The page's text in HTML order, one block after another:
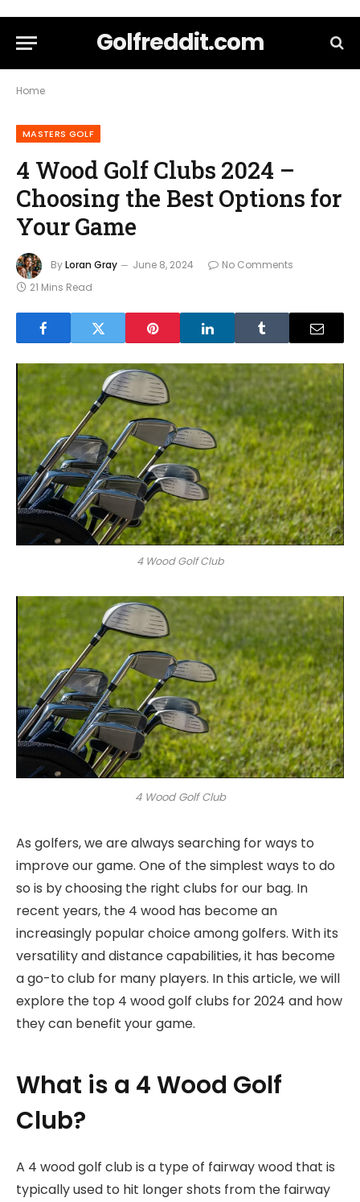
Golfreddit.com
Home
MASTERS GOLF
4 Wood Golf Clubs 2024 –
Choosing the Best Options for
Your Game
ByLoran Gray June 8, 2024
No Comments
21 Mins Read
4 Wood Golf Club
4 Wood Golf Club
As golfers, we are always searching for ways to
improve our game. One of the simplest ways to do
so is by choosing the right clubs for our bag. In
recent years, the 4 wood has become an
increasingly popular choice among golfers. With its
versatility and distance capabilities, it has become
a go-to club for many players. In this article, we will
explore the top 4 wood golf clubs for 2024 and how
they can benefit your game.
What is a 4 Wood Golf
Club?
A 4 wood golf club is a type of fairway wood that is
typically used to hit longer shots from the fairway